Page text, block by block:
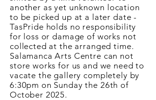
another as yet unknown location
to be picked up at a later date -
TasPride holds no responsibility
for loss or damage of works not
collected at the arranged time.
Salamanca Arts Centre can not
store works for us and we need to
vacate the gallery completely by
6:30pm on Sunday the 26th of
October 2025.